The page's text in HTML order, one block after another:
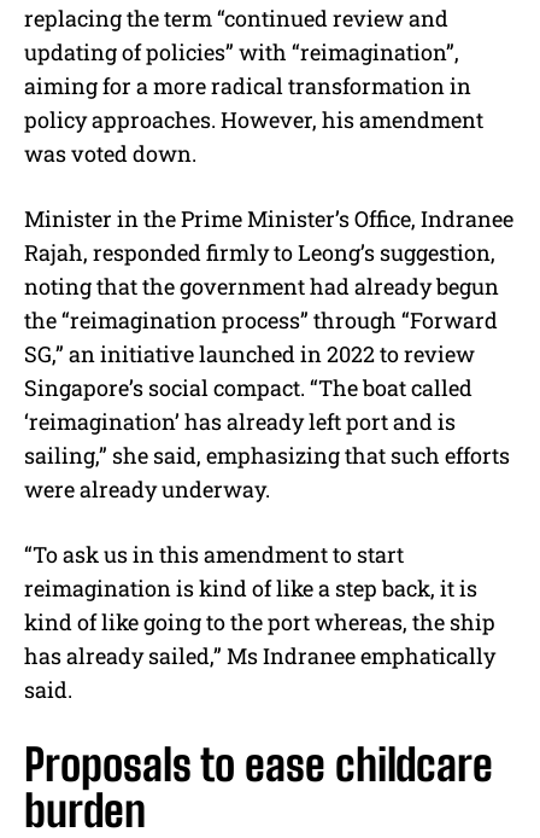
replacing the term “continued review and
updating of policies” with “reimagination”,
aiming for a more radical transformation in
policy approaches. However, his amendment
was voted down.
Minister in the Prime Minister’s Office, Indranee
Rajah, responded firmly to Leong’s suggestion,
noting that the government had already begun
the “reimagination process” through “Forward
SG,” an initiative launched in 2022 to review
Singapore’s social compact. “The boat called
‘reimagination’ has already left port and is
sailing,” she said, emphasizing that such efforts
were already underway.
“To ask us in this amendment to start
reimagination is kind of like a step back, it is
kind of like going to the port whereas, the ship
has already sailed,” Ms Indranee emphatically
said.
Proposals to ease childcare
burden